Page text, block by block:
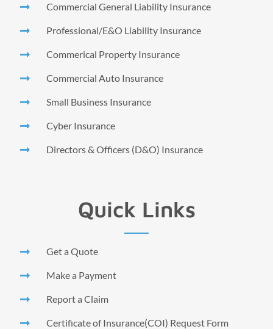
Commercial General Liability Insurance
Professional/E&O Liability Insurance
Commerical Property Insurance
Commercial Auto Insurance
Small Business Insurance
Cyber Insurance
Directors & Officers (D&O) Insurance
Quick Links
Get a Quote
Make a Payment
Report a Claim
Certificate of Insurance(COI) Request Form